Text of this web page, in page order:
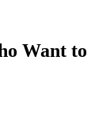
Want to